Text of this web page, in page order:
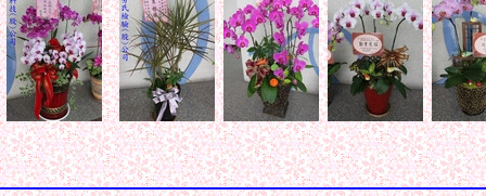
< < < < < < < < < < < < < < < < < < < < < < < < < < < <